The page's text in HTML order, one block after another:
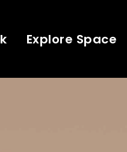
Explore Space